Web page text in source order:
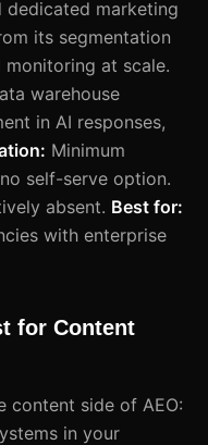
marketing
its segmentation
at scale.
warehouse
in AI responses,
Minimum
self-serve option.
absent. Best for:
with enterprise
for Content
content side of AEO:
in your